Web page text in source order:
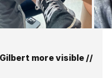
more visible //